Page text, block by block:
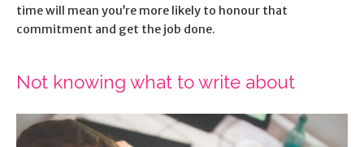
time will mean you’re more likely to honour that
commitment and get the job done.
Not knowing what to write about